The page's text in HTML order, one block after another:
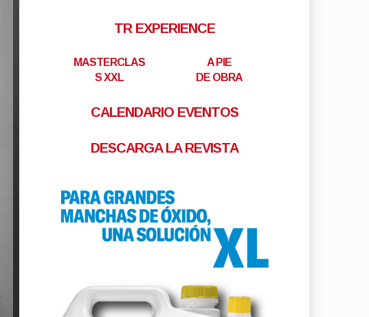
TR EXPERIENCE
MASTERCLAS
S XXL
A PIE
DE OBRA
CALENDARIO EVENTOS
DESCARGA LA REVISTA